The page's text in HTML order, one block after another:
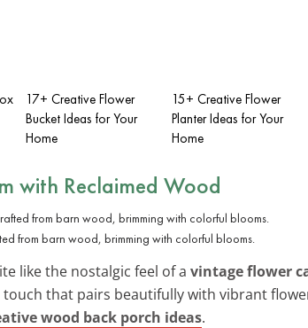
17+ Creative Flower
Bucket Ideas for Your
Home
15+ Creative Flower
Planter Ideas for Your
Home
with Reclaimed Wood
from barn wood, brimming with colorful blooms.
like the nostalgic feel of a vintage flower
that pairs beautifully with vibrant
wood back porch ideas.